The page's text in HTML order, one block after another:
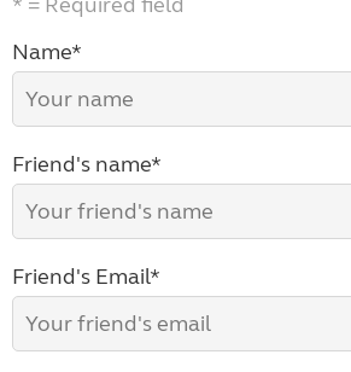
Name*
Friend's name*
Friend's Email*